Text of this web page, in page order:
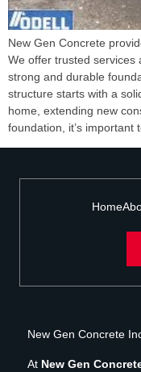
New Gen Concrete
We offer trusted services
strong and durable
structure starts with a
home, extending new
foundation, it’s
Home
New Gen Concrete
At New Gen